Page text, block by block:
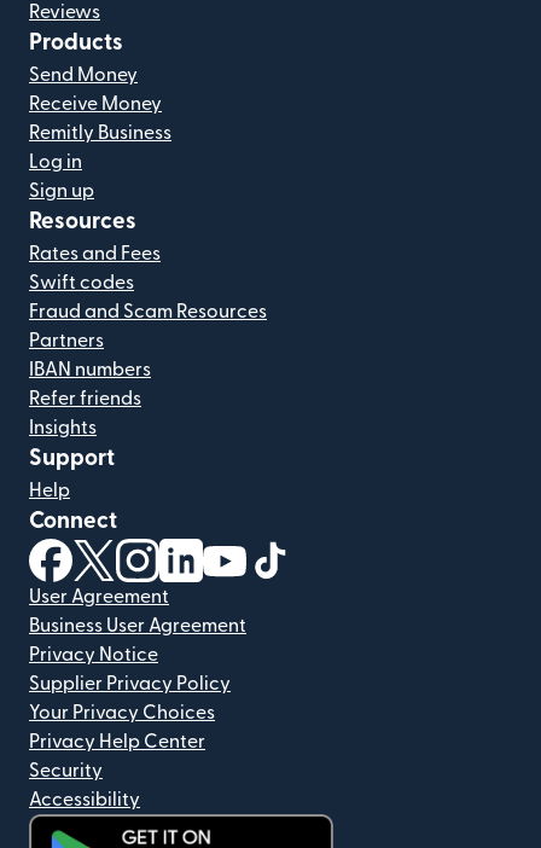
Reviews
Products
Send Money
Receive Money
Remitly Business
Log in
Sign up
Resources
Rates and Fees
Swift codes
Fraud and Scam Resources
Partners
IBAN numbers
Refer friends
Insights
Support
Help
Connect
(opens in new window)
(opens in new window)
(opens in new window)
(opens in new window)
(opens in new window)
User Agreement
Business User Agreement
Privacy Notice
Supplier Privacy Policy
Your Privacy Choices
Privacy Help Center
Security
Accessibility